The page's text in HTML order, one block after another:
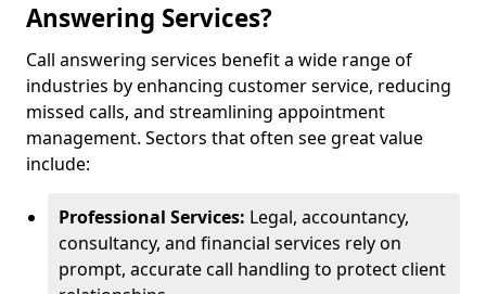
Answering Services?
Call answering services benefit a wide range of
industries by enhancing customer service, reducing
missed calls, and streamlining appointment
management. Sectors that often see great value
include:
Professional Services: Legal, accountancy,
consultancy, and financial services rely on
prompt, accurate call handling to protect client